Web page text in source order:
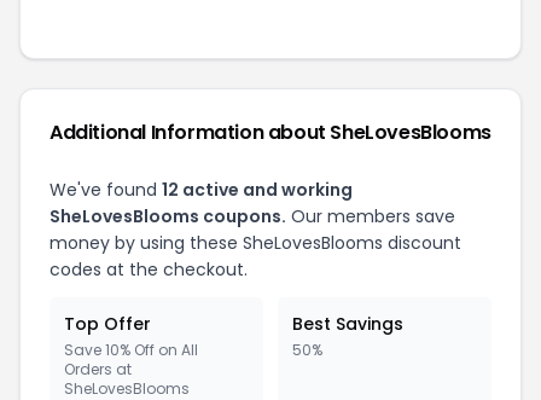
Additional Information about SheLovesBlooms
We've found 12 active and working
SheLovesBlooms coupons. Our members save
money by using these SheLovesBlooms discount
codes at the checkout.
Top Offer
Save 10% Off on All
Orders at
SheLovesBlooms
Best Savings
50%